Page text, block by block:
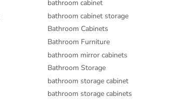
bathroom cabinet
bathroom cabinet storage
Bathroom Cabinets
Bathroom Furniture
bathroom mirror cabinets
Bathroom Storage
bathroom storage cabinet
bathroom storage cabinets